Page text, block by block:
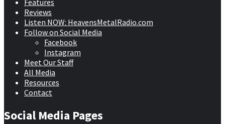
Features
Reviews
Listen NOW: HeavensMetalRadio.com
Follow on Social Media
Facebook
Instagram
Meet Our Staff
All Media
Resources
Contact
Social Media Pages